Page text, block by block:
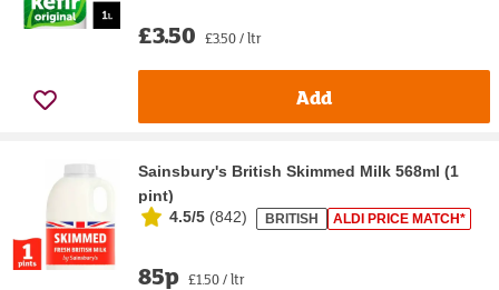
£3.50 £3.50 / ltr
Add
Sainsbury's British Skimmed Milk 568ml (1
pint)
4.5/5 (842) BRITISH ALDI PRICE MATCH*
85p £1.50 / ltr